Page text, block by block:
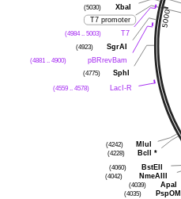
XbaI
(5030)
T7 promoter
T7
(4984 .. 5003)
SgrAI
(4923)
pBRrevBam
(4881 .. 4900)
SphI
(4775)
LacI-R
(4559 .. 4578)
MluI
(4242)
BclI *
(4228)
BstEII
(4060)
NmeAIII
(4042)
ApaI
(4039)
PspOMI
(4035)